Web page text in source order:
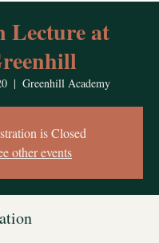
Lecture at
  |
Greenhill Academy
is Closed
other events